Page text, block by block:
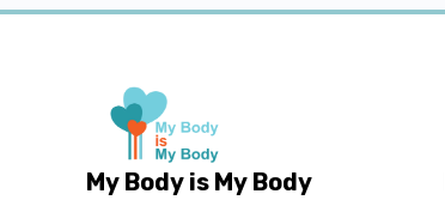
My Body is My Body